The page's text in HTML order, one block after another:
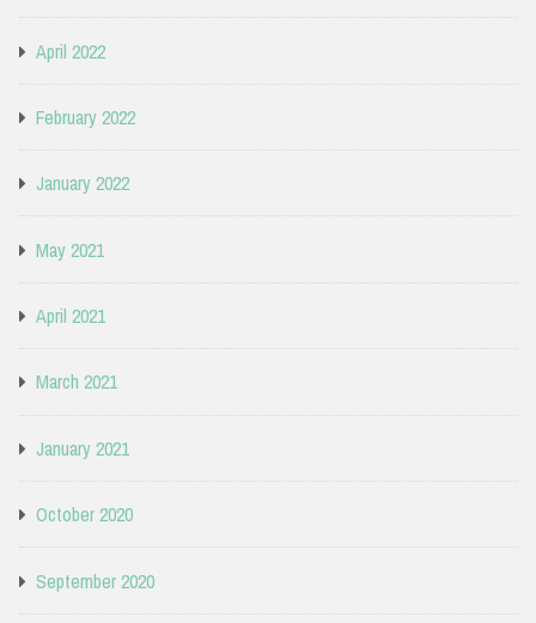
April 2022
February 2022
January 2022
May 2021
April 2021
March 2021
January 2021
October 2020
September 2020